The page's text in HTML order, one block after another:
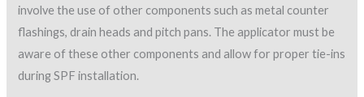
Protective surfacing can take the form of a coating or loose
aggregate, and either will work. SPFA and NRCA both
recommend that aggregate surfacing be embedded in a
topcoat; however, it should be noted that some SPF roofs